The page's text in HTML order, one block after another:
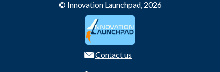
© Innovation Launchpad, 2026
Contact us